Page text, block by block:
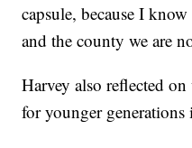
capsule, because I
and the county we are
Harvey also reflected
for younger